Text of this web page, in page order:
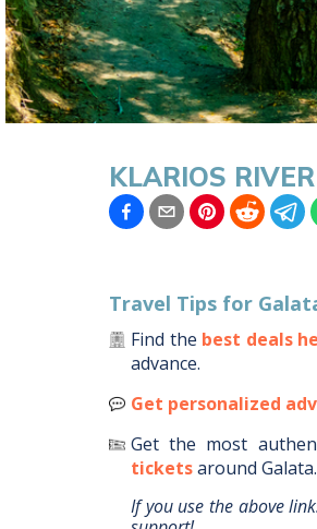
KLARIOS RIVER
Travel Tips for
Find the best deals
advance.
Get personalized
Get the most
ticketsaround Galata.
If you use the above